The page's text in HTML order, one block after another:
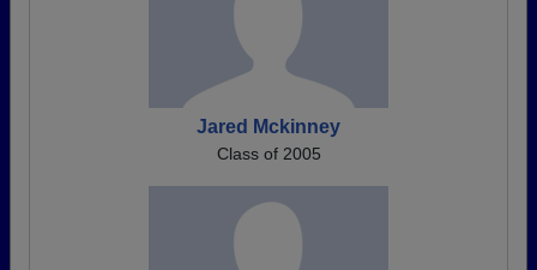
Jared Mckinney
Class of 2005